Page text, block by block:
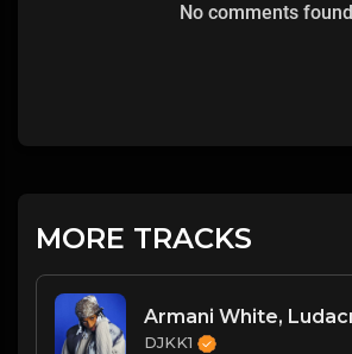
No comments found
MORE TRACKS
DJKK1